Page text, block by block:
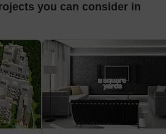
you can consider in